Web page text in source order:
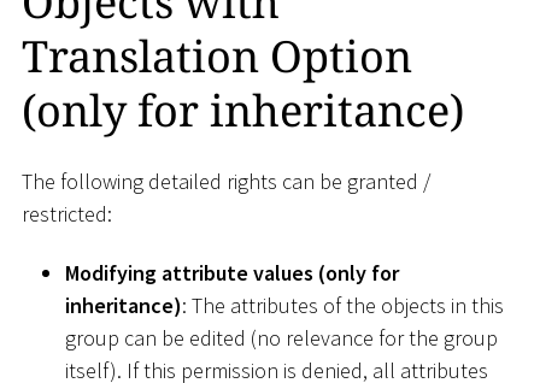
Translation Option
(only for inheritance)
The following detailed rights can be granted /
restricted:
Modifying attribute values (only for
inheritance): The attributes of the objects in this
group can be edited (no relevance for the group
itself). If this permission is denied, all attributes